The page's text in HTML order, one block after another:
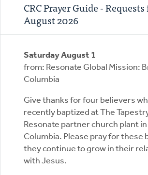
CRC Prayer Guide -
August 2026
Saturday August 1
from: Resonate Global Mission:
Columbia
Give thanks for four believers
recently baptized at The
Resonate partner church plant
Columbia. Please pray for these
they continue to grow in their
with Jesus.